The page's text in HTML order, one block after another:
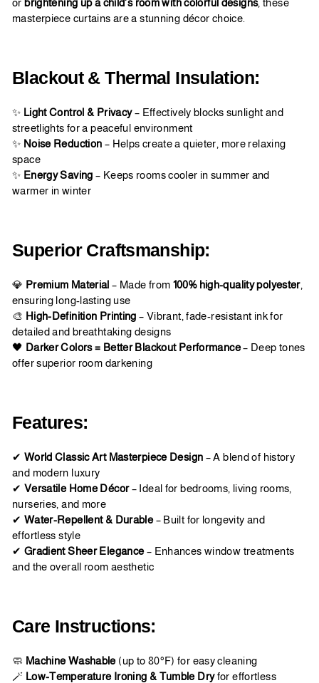
or brightening up a child’s room with colorful designs, these
masterpiece curtains are a stunning décor choice.
Blackout & Thermal Insulation:
✨ Light Control & Privacy– Effectively blocks sunlight and
streetlights for a peaceful environment
✨ Noise Reduction – Helps create a quieter, more relaxing
space
✨ Energy Saving – Keeps rooms cooler in summer and
warmer in winter
Superior Craftsmanship:
💎 Premium Material – Made from 100% high-quality polyester,
ensuring long-lasting use
🎨 High-Definition Printing – Vibrant, fade-resistant ink for
detailed and breathtaking designs
🖤 Darker Colors = Better Blackout Performance– Deep tones
offer superior room darkening
Features:
✔ World Classic Art Masterpiece Design – A blend of history
and modern luxury
✔ Versatile Home Décor– Ideal for bedrooms, living rooms,
nurseries, and more
✔ Water-Repellent & Durable– Built for longevity and
effortless style
✔ Gradient Sheer Elegance– Enhances window treatments
and the overall room aesthetic
Care Instructions:
🧼 Machine Washable(up to 80°F) for easy cleaning
🪄 Low-Temperature Ironing & Tumble Dryfor effortless